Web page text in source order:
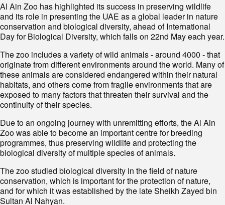
Al Ain Zoo has highlighted its success in preserving wildlife
and its role in presenting the UAE as a global leader in nature
conservation and biological diversity, ahead of International
Day for Biological Diversity, which falls on 22nd May each year.
The zoo includes a variety of wild animals - around 4000 - that
originate from different environments around the world. Many of
these animals are considered endangered within their natural
habitats, and others come from fragile environments that are
exposed to many factors that threaten their survival and the
continuity of their species.
Due to an ongoing journey with unremitting efforts, the Al Ain
Zoo was able to become an important centre for breeding
programmes, thus preserving wildlife and protecting the
biological diversity of multiple species of animals.
The zoo studied biological diversity in the field of nature
conservation, which is important for the protection of nature,
and for which it was established by the late Sheikh Zayed bin
Sultan Al Nahyan.